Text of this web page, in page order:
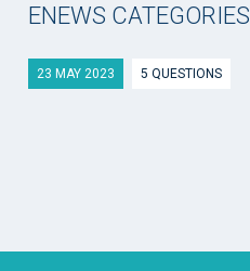
ENEWS CATEGORIES
23 MAY 2023 5 QUESTIONS